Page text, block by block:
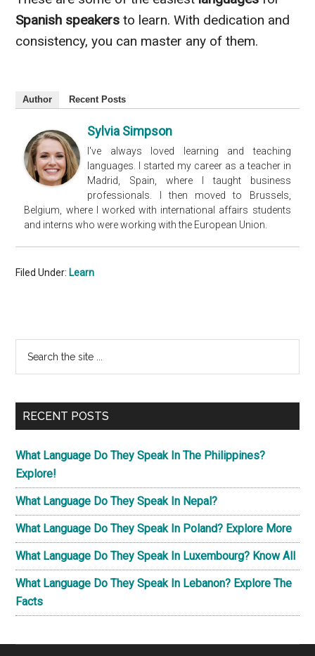
Spanish speakers to learn. With dedication and
consistency, you can master any of them.
Author Recent Posts
Sylvia Simpson
I've always loved learning and teaching
languages. I started my career as a teacher in
Madrid, Spain, where I taught business
professionals. I then moved to Brussels,
Belgium, where I worked with international affairs students
and interns who were working with the European Union.
Filed Under: Learn
Primary
Sidebar
...
RECENT POSTS
What Language Do They Speak In The Philippines?
Explore!
What Language Do They Speak In Nepal?
What Language Do They Speak In Poland? Explore More
What Language Do They Speak In Luxembourg? Know All
What Language Do They Speak In Lebanon? Explore The
Facts